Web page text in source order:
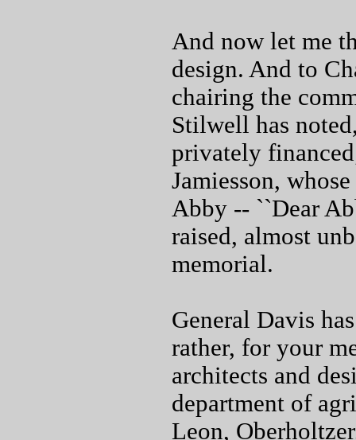
And now let me
design. And to
chairing the
Stilwell has
privately
Jamiesson,
Abby -- ``Dear
raised, almost
memorial.
General Davis
rather, for your
architects and
department of
Leon,